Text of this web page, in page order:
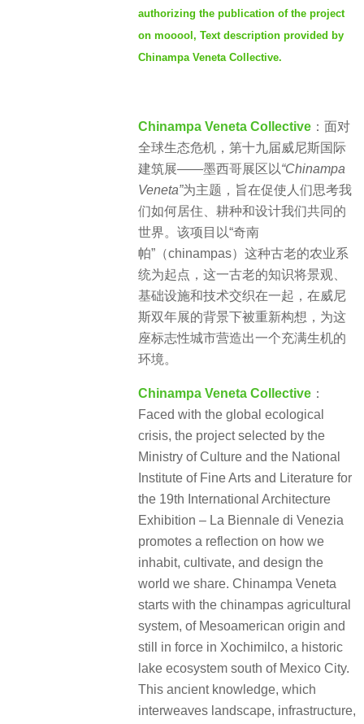
authorizing the publication of the project
on mooool, Text description provided by
Chinampa Veneta Collective.
Chinampa Veneta Collective ： 面对
全球生态危机， 第十九届威尼斯国际
建筑展——墨西哥展区以“Chinampa
Veneta”为主题，旨在促使人们思考我
们如何居住、耕种和设计我们共同的
世界。该项目以“奇南
帕”（chinampas）这种古老的农业系
统为起点，这一古老的知识将景观、
基础设施和技术交织在一起，在威尼
斯双年展的背景下被重新构想，为这
座标志性城市营造出一个充满生机的
环境。
Chinampa Veneta Collective ：
Faced with the global ecological
crisis, the project selected by the
Ministry of Culture and the National
Institute of Fine Arts and Literature for
the 19th International Architecture
Exhibition – La Biennale di Venezia
promotes a reflection on how we
inhabit, cultivate, and design the
world we share. Chinampa Veneta
starts with the chinampas agricultural
system, of Mesoamerican origin and
still in force in Xochimilco, a historic
lake ecosystem south of Mexico City.
This ancient knowledge, which
interweaves landscape, infrastructure,